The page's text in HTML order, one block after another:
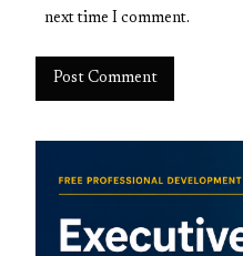
next time I comment.